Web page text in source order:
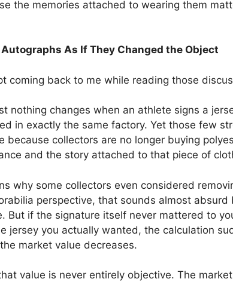
the memories attached to wearing them
As If They Changed the Object
coming back to me while reading those
nothing changes when an athlete signs a
in exactly the same factory. Yet those few
because collectors are no longer buying
and the story attached to that piece of
why some collectors even considered
perspective, that sounds almost absurd
But if the signature itself never mattered to
jersey you actually wanted, the calculation
market value decreases.
value is never entirely objective. The